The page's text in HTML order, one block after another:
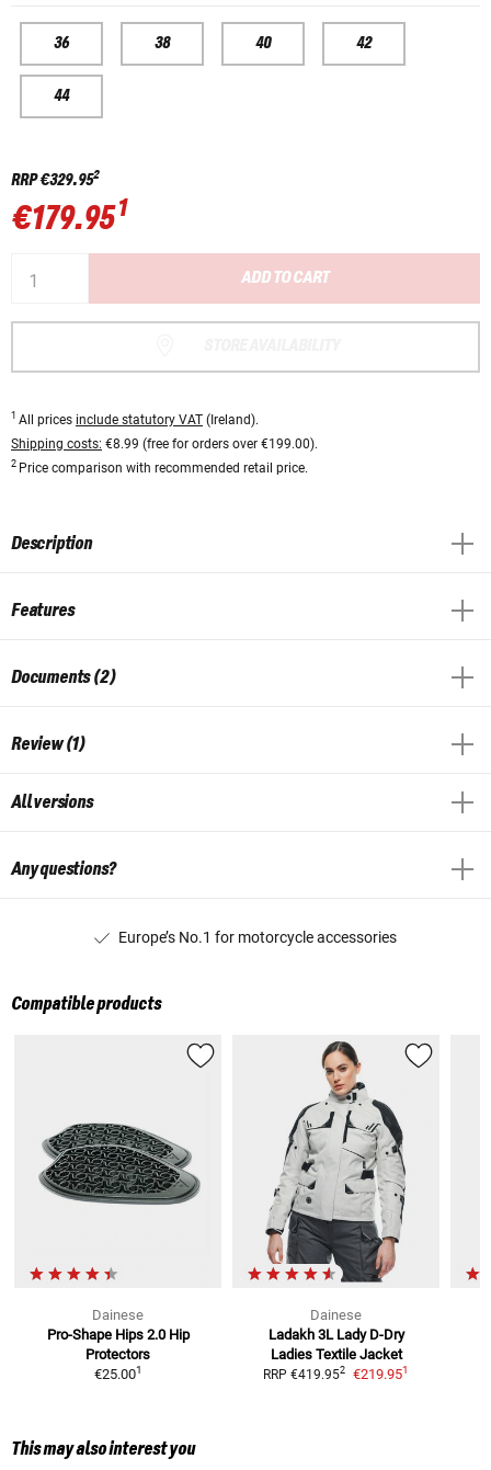
36 38 40 42
44
RRP€329.952
€179.951
ADD TO CART
1 All prices include statutory VAT (Ireland).
Shipping costs: €8.99 (free for orders over €199.00).
2 Price comparison with recommended retail price.
Description
Features
Documents (2)
Review (1)
All versions
Any questions?
Europe’s No.1 for motorcycle accessories
Compatible products
Dainese
Pro-Shape Hips 2.0 Hip
Protectors
€25.001
Dainese
Ladakh 3L Lady D-Dry
Ladies Textile Jacket
RRP €419.952 €219.951
This may also interest you